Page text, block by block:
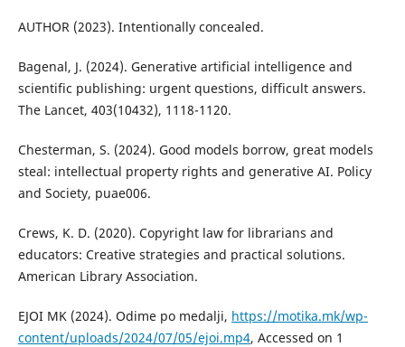
AUTHOR (2023). Intentionally concealed.
Bagenal, J. (2024). Generative artificial intelligence and
scientific publishing: urgent questions, difficult answers.
The Lancet, 403(10432), 1118-1120.
Chesterman, S. (2024). Good models borrow, great models
steal: intellectual property rights and generative AI. Policy
and Society, puae006.
Crews, K. D. (2020). Copyright law for librarians and
educators: Creative strategies and practical solutions.
American Library Association.
EJOI MK (2024). Odime po medalji, https://motika.mk/wp-
content/uploads/2024/07/05/ejoi.mp4, Accessed on 1